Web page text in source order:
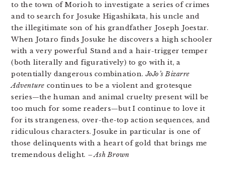
to the town of Morioh to investigate a series of crimes
and to search for Josuke Higashikata, his uncle and
the illegitimate son of his grandfather Joseph Joestar.
When Jotaro finds Josuke he discovers a high schooler
with a very powerful Stand and a hair-trigger temper
(both literally and figuratively) to go with it, a
potentially dangerous combination.JoJo’s Bizarre
Adventure continues to be a violent and grotesque
series—the human and animal cruelty present will be
too much for some readers—but I continue to love it
for its strangeness, over-the-top action sequences, and
ridiculous characters. Josuke in particular is one of
those delinquents with a heart of gold that brings me
tremendous delight. – Ash Brown